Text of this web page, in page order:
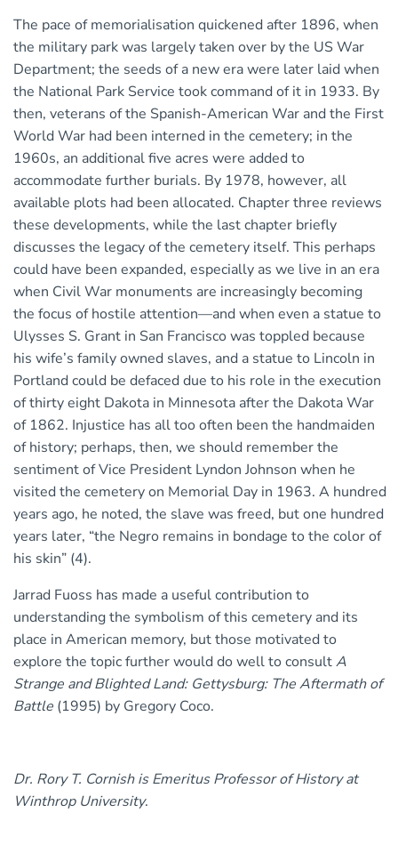
The pace of memorialisation quickened after 1896, when
the military park was largely taken over by the US War
Department; the seeds of a new era were later laid when
the National Park Service took command of it in 1933. By
then, veterans of the Spanish-American War and the First
World War had been interned in the cemetery; in the
1960s, an additional five acres were added to
accommodate further burials. By 1978, however, all
available plots had been allocated. Chapter three reviews
these developments, while the last chapter briefly
discusses the legacy of the cemetery itself. This perhaps
could have been expanded, especially as we live in an era
when Civil War monuments are increasingly becoming
the focus of hostile attention—and when even a statue to
Ulysses S. Grant in San Francisco was toppled because
his wife’s family owned slaves, and a statue to Lincoln in
Portland could be defaced due to his role in the execution
of thirty eight Dakota in Minnesota after the Dakota War
of 1862. Injustice has all too often been the handmaiden
of history; perhaps, then, we should remember the
sentiment of Vice President Lyndon Johnson when he
visited the cemetery on Memorial Day in 1963. A hundred
years ago, he noted, the slave was freed, but one hundred
years later, “the Negro remains in bondage to the color of
his skin” (4).
Jarrad Fuoss has made a useful contribution to
understanding the symbolism of this cemetery and its
place in American memory, but those motivated to
explore the topic further would do well to consultA
Strange and Blighted Land: Gettysburg: The Aftermath of
Battle (1995) by Gregory Coco.
Dr. Rory T. Cornish is Emeritus Professor of History at
Winthrop University.